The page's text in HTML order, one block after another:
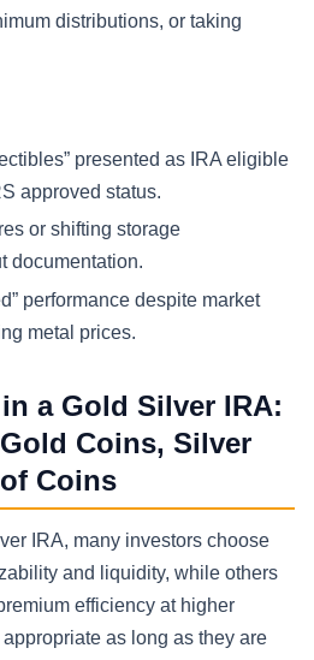
distributions, or taking
presented as IRA eligible
approved status.
or shifting storage
documentation.
performance despite market
metal prices.
a Gold Silver IRA:
Coins, Silver
Coins
IRA, many investors choose
and liquidity, while others
efficiency at higher
as long as they are